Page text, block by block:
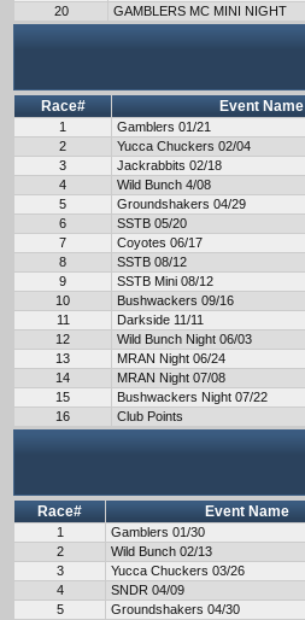
20
GAMBLERS MC MINI NIGHT
Race# Event Name
1 Gamblers 01/21
2
Yucca Chuckers 02/04
3
Jackrabbits 02/18
4
Wild Bunch 4/08
5
Groundshakers 04/29
6
SSTB 05/20
7
Coyotes 06/17
8
SSTB 08/12
9
SSTB Mini 08/12
10
Bushwackers 09/16
11
Darkside 11/11
12
Wild Bunch Night 06/03
13
MRAN Night 06/24
14
MRAN Night 07/08
15
Bushwackers Night 07/22
16
Club Points
Race# Event Name
1 Gamblers 01/30
2
Wild Bunch 02/13
3
Yucca Chuckers 03/26
4
SNDR 04/09
5
Groundshakers 04/30